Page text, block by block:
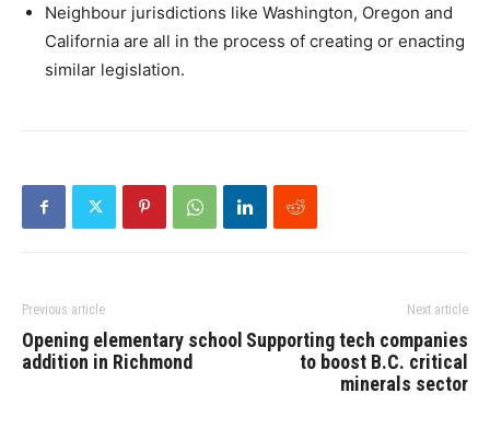
Neighbour jurisdictions like Washington, Oregon and
California are all in the process of creating or enacting
similar legislation.
Previous article
Opening elementary school
addition in Richmond
Next article
Supporting tech companies
to boost B.C. critical
minerals sector